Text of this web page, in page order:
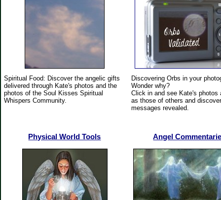
Spiritual Food: Discover the angelic gifts
delivered through Kate's photos and the
photos of the Soul Kisses Spiritual
Whispers Community.
Discovering Orbs in your
Wonder why?
Click in and see Kate's photos
as those of others and
messages revealed.
Physical World Tools Angel